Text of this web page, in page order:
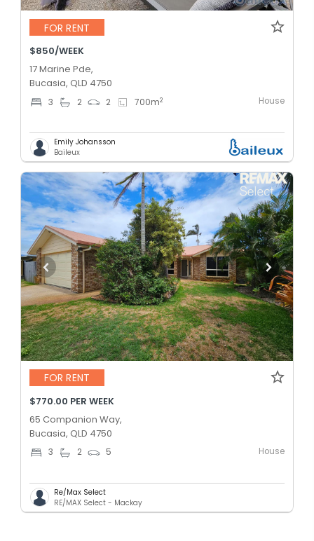
FOR RENT
$850/WEEK
17 Marine Pde,
Bucasia, QLD 4750
3 2 2 700m2 House
Emily Johansson
Baileux
FOR RENT
$770.00 PER WEEK
65 Companion Way,
Bucasia, QLD 4750
3 2 5 House
Re/Max Select
RE/MAX Select - Mackay